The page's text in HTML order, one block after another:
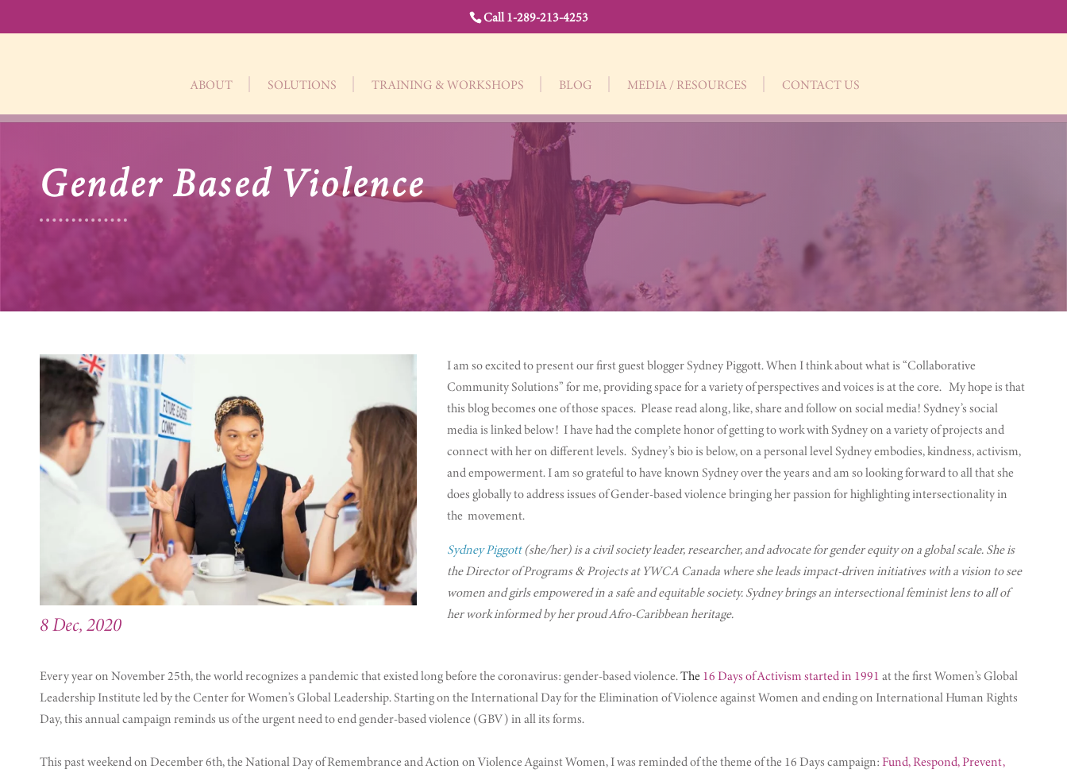
Call 1-289-213-4253
ABOUT SOLUTIONS TRAINING & WORKSHOPS BLOG MEDIA / RESOURCES CONTACT US
Gender Based Violence
8 Dec, 2020
I am so excited to present our first guest blogger Sydney Piggott. When I think about what is “Collaborative
Community Solutions” for me, providing space for a variety of perspectives and voices is at the core. My hope is that
this blog becomes one of those spaces. Please read along, like, share and follow on social media! Sydney’s social
media is linked below! I have had the complete honor of getting to work with Sydney on a variety of projects and
connect with her on different levels. Sydney’s bio is below, on a personal level Sydney embodies, kindness, activism,
and empowerment. I am so grateful to have known Sydney over the years and am so looking forward to all that she
does globally to address issues of Gender-based violence bringing her passion for highlighting intersectionality in
the movement.
Sydney Piggott(she/her) is a civil society leader, researcher, and advocate for gender equity on a global scale. She is
the Director of Programs & Projects at YWCA Canada where she leads impact-driven initiatives with a vision to see
women and girls empowered in a safe and equitable society. Sydney brings an intersectional feminist lens to all of
her work informed by her proud Afro-Caribbean heritage.
Every year on November 25th, the world recognizes a pandemic that existed long before the coronavirus: gender-based violence.The16 Days of Activism started in 1991at the first Women’s Global
Leadership Institute led by the Center for Women’s Global Leadership. Starting on the International Day for the Elimination of Violence against Women and ending on International Human Rights
Day, this annual campaign reminds us of the urgent need to end gender-based violence (GBV) in all its forms.
This past weekend on December 6th, the National Day of Remembrance and Action on Violence Against Women, I was reminded of the theme of the 16 Days campaign:Fund, Respond, Prevent,